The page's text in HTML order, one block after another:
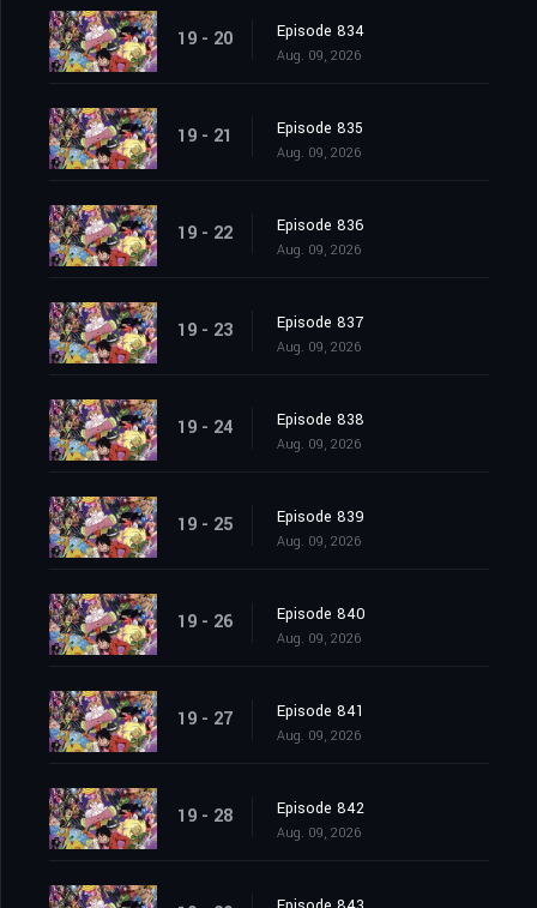
19 - 20 Episode 834
Aug. 09, 2026
19 - 21 Episode 835
Aug. 09, 2026
19 - 22 Episode 836
Aug. 09, 2026
19 - 23 Episode 837
Aug. 09, 2026
19 - 24 Episode 838
Aug. 09, 2026
19 - 25 Episode 839
Aug. 09, 2026
19 - 26 Episode 840
Aug. 09, 2026
19 - 27 Episode 841
Aug. 09, 2026
19 - 28 Episode 842
Aug. 09, 2026